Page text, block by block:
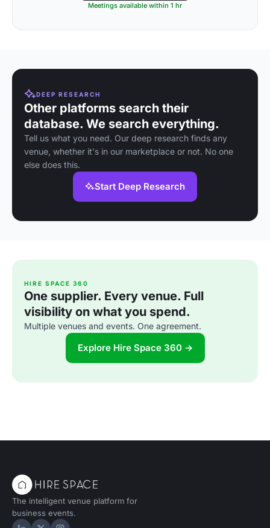
Meetings available within 1 hr
DEEP RESEARCH
Other platforms search their
database. We search everything.
Tell us what you need. Our deep research finds any
venue, whether it's in our marketplace or not. No one
else does this.
Start Deep Research
HIRE SPACE 360
One supplier. Every venue. Full
visibility on what you spend.
Multiple venues and events. One agreement.
Explore Hire Space 360 →
The intelligent venue platform for
business events.